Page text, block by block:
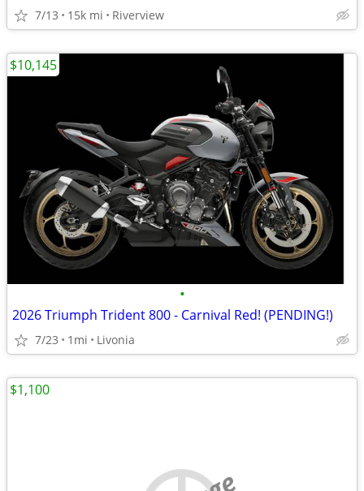
7/13 15k mi Riverview
•
2026 Triumph Trident 800 - Carnival Red! (PENDING!)
7/23 1mi Livonia
$10,145
$1,100